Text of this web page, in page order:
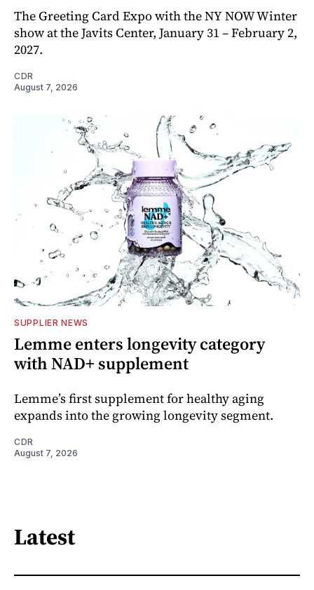
The Greeting Card Expo with the NY NOW Winter
show at the Javits Center, January 31 – February 2,
2027.
CDR
August 7, 2026
SUPPLIER NEWS
Lemme enters longevity category
with NAD+ supplement
Lemme’s first supplement for healthy aging
expands into the growing longevity segment.
CDR
August 7, 2026
Latest